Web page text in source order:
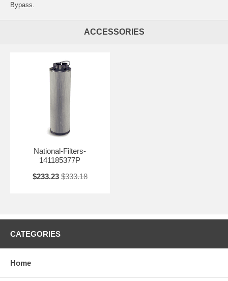
Bypass.
ACCESSORIES
National-Filters-
141185377P
$233.23 $333.18
CATEGORIES
Home